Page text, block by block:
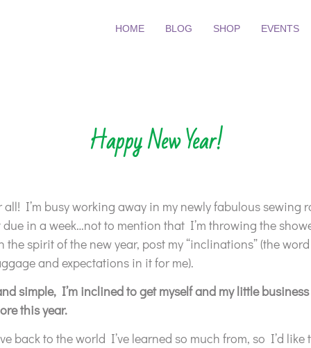
HOME BLOG SHOP EVENTS
Happy New Year!
all! I’m busy working away in my newly fabulous sewing
in a week…not to mention that I’m throwing the
the spirit of the new year, post my “inclinations” (the
and expectations in it for me).
simple, I’m inclined to get myself and my little
this year.
back to the world I’ve learned so much from, so I’d like